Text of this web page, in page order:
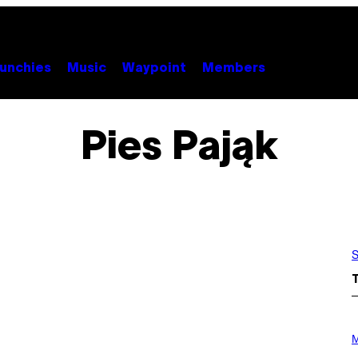
Music Waypoint Members
Pies Pająk
H